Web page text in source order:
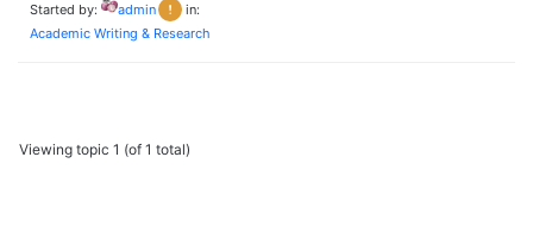
Started by: admin
in:
Academic Writing & Research
Viewing topic 1 (of 1 total)